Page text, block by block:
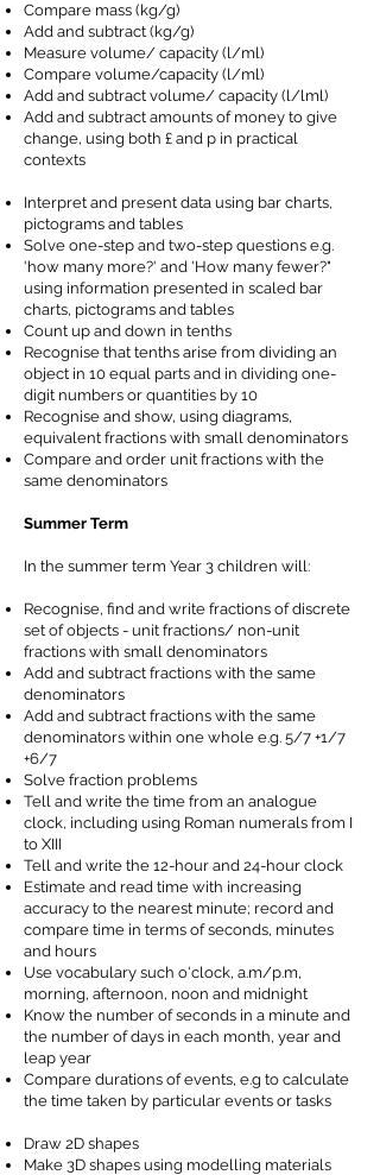
Compare mass (kg/g)
Add and subtract (kg/g)
Measure volume/ capacity (l/ml)
Compare volume/capacity (l/ml)
Add and subtract volume/ capacity (l/lml)
Add and subtract amounts of money to give
change, using both £ and p in practical
contexts
Interpret and present data using bar charts,
pictograms and tables
Solve one-step and two-step questions e.g.
'how many more?' and 'How many fewer?"
using information presented in scaled bar
charts, pictograms and tables
Count up and down in tenths
Recognise that tenths arise from dividing an
object in 10 equal parts and in dividing one-
digit numbers or quantities by 10
Recognise and show, using diagrams,
equivalent fractions with small denominators
Compare and order unit fractions with the
same denominators
Summer Term
In the summer term Year 3 children will:
Recognise, find and write fractions of discrete
set of objects - unit fractions/ non-unit
fractions with small denominators
Add and subtract fractions with the same
denominators
Add and subtract fractions with the same
denominators within one whole e.g. 5/7 +1/7
+6/7
Solve fraction problems
Tell and write the time from an analogue
clock, including using Roman numerals from I
to XIII
Tell and write the 12-hour and 24-hour clock
Estimate and read time with increasing
accuracy to the nearest minute; record and
compare time in terms of seconds, minutes
and hours
Use vocabulary such o'clock, a.m/p.m,
morning, afternoon, noon and midnight
Know the number of seconds in a minute and
the number of days in each month, year and
leap year
Compare durations of events, e.g to calculate
the time taken by particular events or tasks
Draw 2D shapes
Make 3D shapes using modelling materials